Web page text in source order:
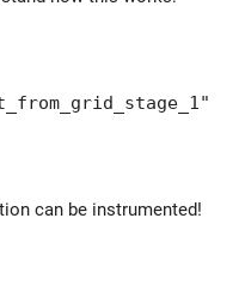
can be instrumented!